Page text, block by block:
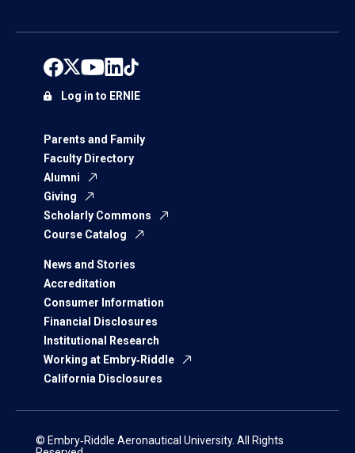
Parents and Family
Faculty Directory
Alumni
Giving
Scholarly Commons
Course Catalog
News and Stories
Accreditation
Consumer Information
Financial Disclosures
Institutional Research
Working at Embry‑Riddle
California Disclosures
Log in to ERNIE
© Embry‑Riddle Aeronautical University. All Rights